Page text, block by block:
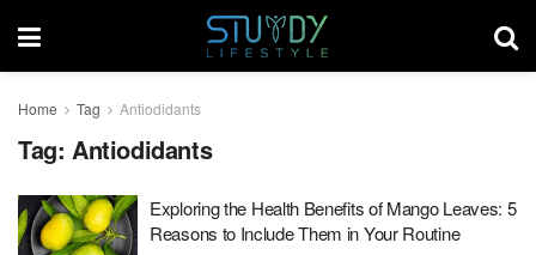
Home Tag Antiodidants
Tag: Antiodidants
Exploring the Health Benefits of Mango Leaves: 5
Reasons to Include Them in Your Routine